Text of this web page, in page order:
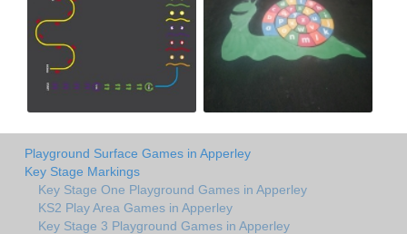
Playground Surface Games in Apperley
Key Stage Markings
Key Stage One Playground Games in Apperley
KS2 Play Area Games in Apperley
Key Stage 3 Playground Games in Apperley